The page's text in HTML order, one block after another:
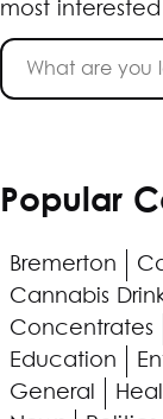
most
Popular
Bremerton
Cannabis
Concentrates
Education
General